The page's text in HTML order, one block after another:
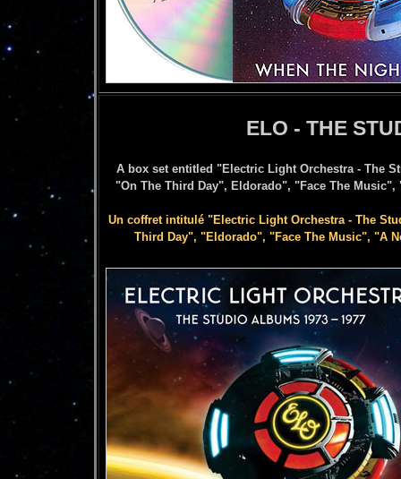
ELO - THE
A box set entitled "Electric Light Orchestra - The
"On The Third Day", Eldorado", "Face The
Un coffret intitulé "Electric Light Orchestra - The
Third Day", "Eldorado", "Face The Music", "A